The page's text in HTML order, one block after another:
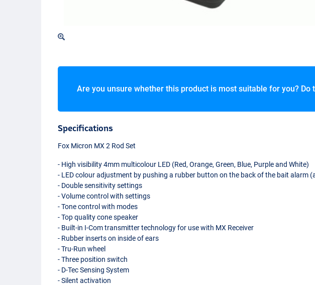
Are you unsure whether this product is most suitable for you? Do
Specifications
Fox Micron MX 2 Rod Set
- High visibility 4mm multicolour LED (Red, Orange, Green, Blue, Purple and White)
- LEDcolour adjustment by pushing a rubber button on the back of the bait alarm
- Double sensitivity settings
- Volume control with settings
- Tone control with modes
- Top quality cone speaker
- Built-in I-Com transmitter technology for use with MX Receiver
- Rubber inserts on inside of ears
- Tru-Run wheel
- Three position switch
- D-Tec Sensing System
- Silent activation